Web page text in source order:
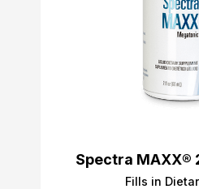
Spectra MAXX®
Fills in